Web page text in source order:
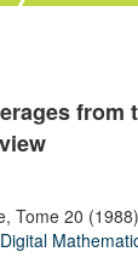
from
Tome 20